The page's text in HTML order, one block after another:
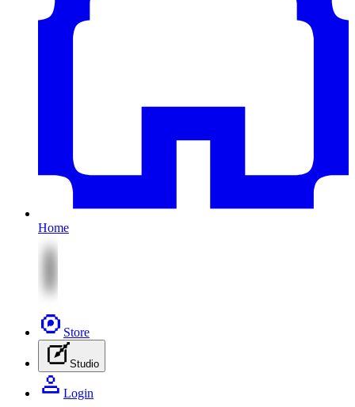
Home
Store
Studio
Login